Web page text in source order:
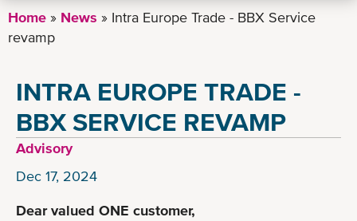
Skip
Home News
Intra Europe Trade - BBX Service
revamp
INTRA EUROPE TRADE -
BBX SERVICE REVAMP
Advisory
Dec 17, 2024
Dear valued ONE customer,